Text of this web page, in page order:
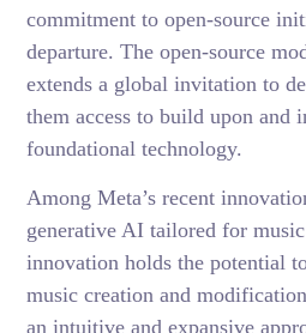
commitment to open-source
departure. The open-source
extends a global invitation to
them access to build upon and
foundational technology.
Among Meta’s recent
generative AI tailored for
innovation holds the potential
music creation and
an intuitive and expansive